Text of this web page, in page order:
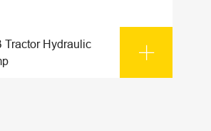
Tractor Hydraulic
